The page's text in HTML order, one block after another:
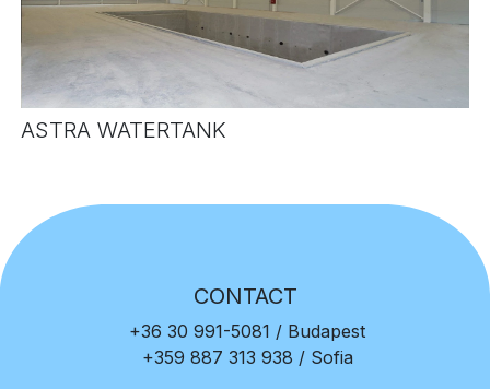
ASTRA WATERTANK
CONTACT
+36 30 991-5081 / Budapest
+359 887 313 938 / Sofia